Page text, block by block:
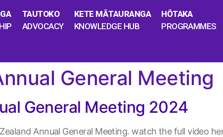
TAUTOKO
ADVOCACY
KETE MĀTAURANGA
KNOWLEDGE HUB
HŌTAKA
PROGRAMMES
General Meeting
General Meeting 2024
Annual General Meeting. watch the full video